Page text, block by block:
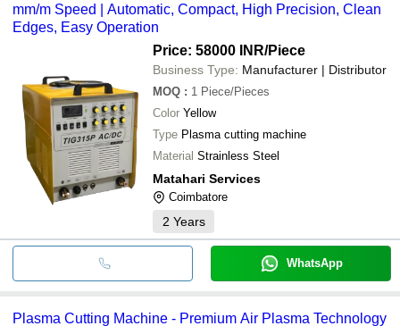
mm/m Speed | Automatic, Compact, High Precision, Clean
Edges, Easy Operation
Price: 58000 INR/Piece
Business Type: Manufacturer | Distributor
MOQ : 1 Piece/Pieces
Color Yellow
Type Plasma cutting machine
Material Strainless Steel
Matahari Services
Coimbatore
2 Years
WhatsApp
Plasma Cutting Machine - Premium Air Plasma Technology